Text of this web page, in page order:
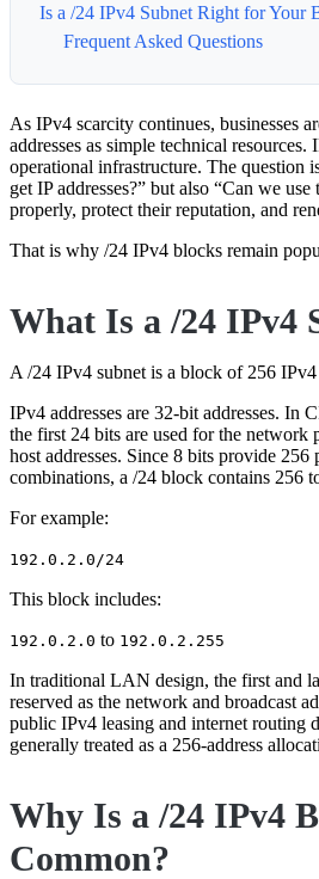
Is a /24 IPv4 Subnet Right for Your
Frequent Asked Questions
As IPv4 scarcity continues, businesses
addresses as simple technical resources.
operational infrastructure. The question
get IP addresses?” but also “Can we
properly, protect their reputation, and
That is why /24 IPv4 blocks remain
What Is a /24 IPv4
A /24 IPv4 subnet is a block of 256 IPv4
IPv4 addresses are 32-bit addresses. In
the first 24 bits are used for the network
host addresses. Since 8 bits provide 256
combinations, a /24 block contains 256
For example:
192.0.2.0/24
This block includes:
192.0.2.0 to 192.0.2.255
In traditional LAN design, the first and
reserved as the network and broadcast
public IPv4 leasing and internet routing
generally treated as a 256-address
Why Is a /24 IPv4
Common?